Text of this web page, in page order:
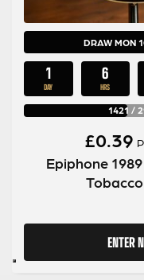
DRAW MON
1
DAY
6
HRS
1421 /
£0.39
Epiphone
ENTER